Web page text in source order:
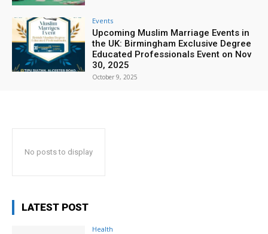
Events
Upcoming Muslim Marriage Events in
the UK: Birmingham Exclusive Degree
Educated Professionals Event on Nov
30, 2025
October 9, 2025
No posts to display
LATEST POST
Health